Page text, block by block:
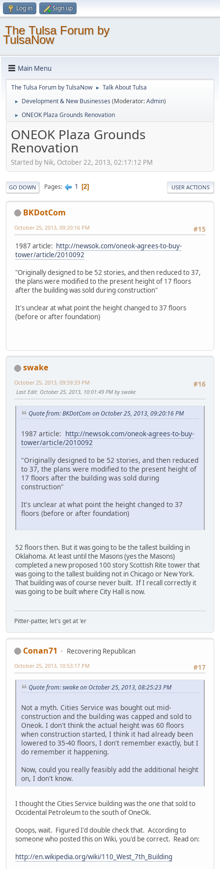
Log in Sign up
The Tulsa Forum by
TulsaNow
Main Menu
The Tulsa Forum by TulsaNow ► Talk About Tulsa
► Development & New Businesses (Moderator:Admin)
► ONEOK Plaza Grounds Renovation
ONEOK Plaza Grounds
Renovation
Started by Nik, October 22, 2013, 02:17:12 PM
GO DOWN Pages 1 2 USER ACTIONS
BKDotCom
#15
October 25, 2013, 09:20:16 PM
1987 article: http://newsok.com/oneok-agrees-to-buy-
tower/article/2010092
"Originally designed to be 52 stories, and then reduced to 37,
the plans were modified to the present height of 17 floors
after the building was sold during construction"
It's unclear at what point the height changed to 37 floors
(before or after foundation)
swake
#16
October 25, 2013, 09:59:33 PM
Last Edit: October 25, 2013, 10:01:49 PM by swake
Quote from: BKDotCom on October 25, 2013, 09:20:16 PM
1987 article: http://newsok.com/oneok-agrees-to-buy-
tower/article/2010092
"Originally designed to be 52 stories, and then reduced
to 37, the plans were modified to the present height of
17 floors after the building was sold during
construction"
It's unclear at what point the height changed to 37
floors (before or after foundation)
52 floors then. But it was going to be the tallest building in
Oklahoma. At least until the Masons (yes the Masons)
completed a new proposed 100 story Scottish Rite tower that
was going to the tallest building not in Chicago or New York.
That building was of course never built. If I recall correctly it
was going to be built where City Hall is now.
Pitter-patter, let's get at 'er
Conan71
Recovering Republican
#17
October 25, 2013, 10:53:17 PM
Quote from: swake on October 25, 2013, 08:25:23 PM
Not a myth. Cities Service was bought out mid-
construction and the building was capped and sold to
Oneok. I don't think the actual height was 60 floors
when construction started, I think it had already been
lowered to 35-40 floors, I don't remember exactly, but I
do remember it happening.
Now, could you really feasibly add the additional height
on, I don't know.
I thought the Cities Service building was the one that sold to
Occidental Petroleum to the south of OneOk.
Ooops, wait. Figured I'd double check that. According to
someone who posted this on Wiki, you'd be correct. Read on:
http://en.wikipedia.org/wiki/110_West_7th_Building